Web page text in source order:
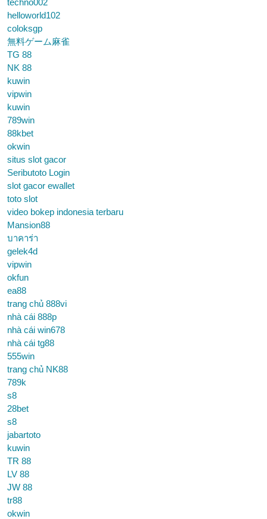
techno002
helloworld102
coloksgp
無料ゲーム麻雀
TG 88
NK 88
kuwin
vipwin
kuwin
789win
88kbet
okwin
situs slot gacor
Seributoto Login
slot gacor ewallet
toto slot
video bokep indonesia terbaru
Mansion88
บาคาร่า
gelek4d
vipwin
okfun
ea88
trang chủ 888vi
nhà cái 888p
nhà cái win678
nhà cái tg88
555win
trang chủ NK88
789k
s8
28bet
s8
jabartoto
kuwin
TR 88
LV 88
JW 88
tr88
okwin